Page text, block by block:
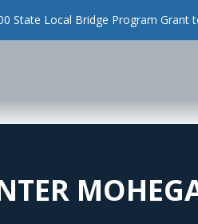
State Local Bridge Program Grant